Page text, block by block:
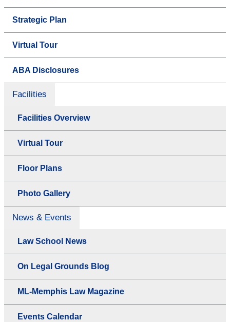
Strategic Plan
Virtual Tour
ABA Disclosures
Facilities
Facilities Overview
Virtual Tour
Floor Plans
Photo Gallery
News & Events
Law School News
On Legal Grounds Blog
ML-Memphis Law Magazine
Events Calendar